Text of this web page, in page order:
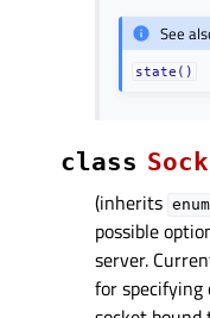
See
state()
class
(inherits
possible
server.
for